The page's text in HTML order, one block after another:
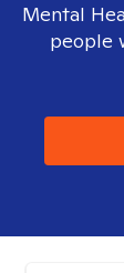
Mental
people